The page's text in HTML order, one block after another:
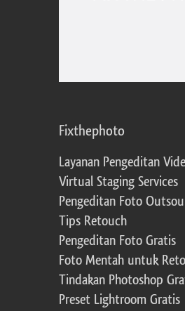
Fixthephoto
Layanan Pengeditan
Virtual Staging Services
Pengeditan Foto
Tips Retouch
Pengeditan Foto Gratis
Foto Mentah untuk
Tindakan Photoshop
Preset Lightroom Gratis